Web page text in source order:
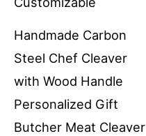
Handmade Carbon
Steel Chef Cleaver
with Wood Handle
Personalized Gift
Butcher Meat Cleaver